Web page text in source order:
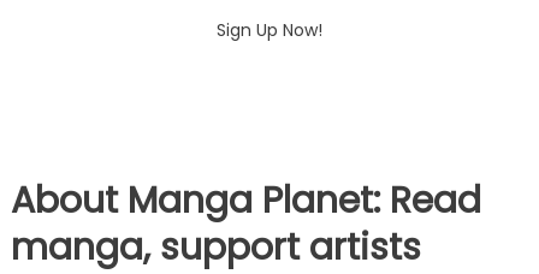
Sign Up Now!
About Manga Planet: Read
manga, support artists